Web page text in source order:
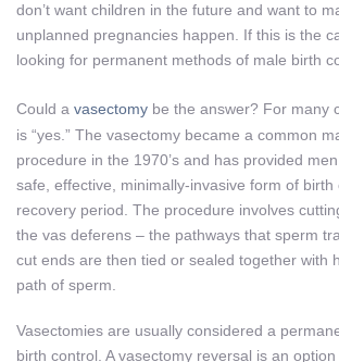
don’t want children in the future and want to
unplanned pregnancies happen. If this is the
looking for permanent methods of male birth
Could a vasectomy be the answer? For many
is “yes.” The vasectomy became a common
procedure in the 1970’s and has provided
safe, effective, minimally-invasive form of
recovery period. The procedure involves
the vas deferens – the pathways that sperm
cut ends are then tied or sealed together with
path of sperm.
Vasectomies are usually considered a
birth control. A vasectomy reversal is an